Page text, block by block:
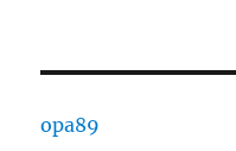
opa89